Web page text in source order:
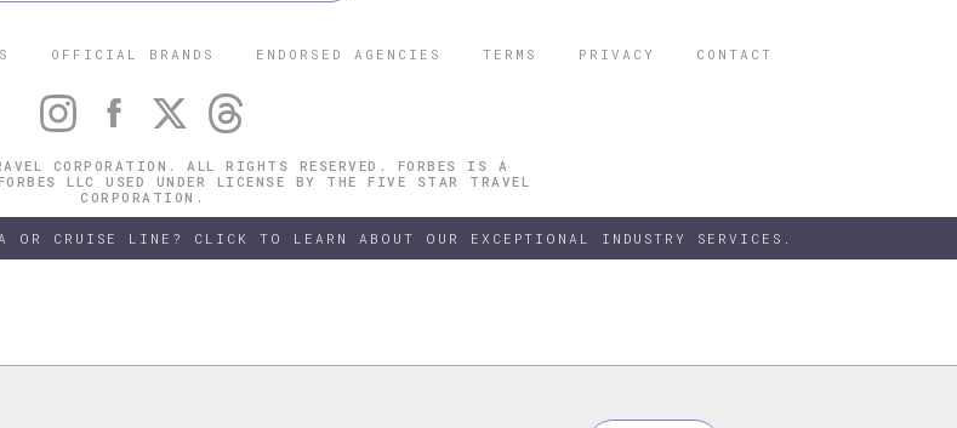
OFFICIAL BRANDS ENDORSED AGENCIES TERMS PRIVACY CONTACT
CORPORATION. ALL RIGHTS RESERVED. FORBES IS A
LLC USED UNDER LICENSE BY THE FIVE STAR TRAVEL
CORPORATION.
OR CRUISE LINE? CLICK TO LEARN ABOUT OUR EXCEPTIONAL INDUSTRY SERVICES.